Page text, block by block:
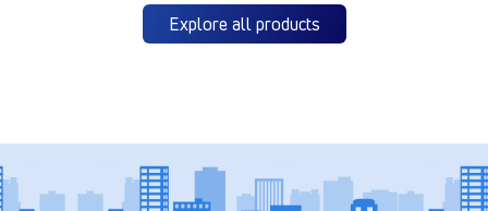
Explore all products